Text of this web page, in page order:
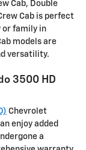
Cab, Double
Cab is perfect
or family in
models are
versatility.
3500 HD
Chevrolet
enjoy added
a